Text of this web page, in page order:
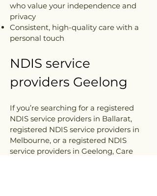
who value your independence and
privacy
Consistent, high-quality care with a
personal touch
NDIS service
providers Geelong
If you’re searching for a registered
NDIS service providers in Ballarat,
registered NDIS service providers in
Melbourne, or a registered NDIS
service providers in Geelong, Care